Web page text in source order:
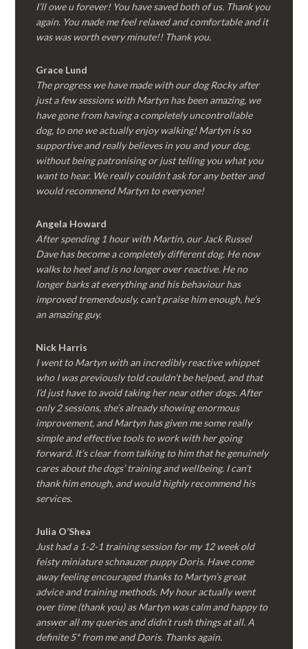
I’ll owe u forever! You have saved both of us. Thank you
again. You made me feel relaxed and comfortable and it
was was worth every minute!! Thank you.
Grace Lund
The progress we have made with our dog Rocky after
just a few sessions with Martyn has been amazing, we
have gone from having a completely uncontrollable
dog, to one we actually enjoy walking! Martyn is so
supportive and really believes in you and your dog,
without being patronising or just telling you what you
want to hear. We really couldn’t ask for any better and
would recommend Martyn to everyone!
Angela Howard
After spending 1 hour with Martin, our Jack Russel
Dave has become a completely different dog. He now
walks to heel and is no longer over reactive. He no
longer barks at everything and his behaviour has
improved tremendously, can’t praise him enough, he’s
an amazing guy.
Nick Harris
I went to Martyn with an incredibly reactive whippet
who I was previously told couldn’t be helped, and that
I’d just have to avoid taking her near other dogs. After
only 2 sessions, she’s already showing enormous
improvement, and Martyn has given me some really
simple and effective tools to work with her going
forward. It’s clear from talking to him that he genuinely
cares about the dogs’ training and wellbeing. I can’t
thank him enough, and would highly recommend his
services.
Julia O’Shea
Just had a 1-2-1 training session for my 12 week old
feisty miniature schnauzer puppy Doris. Have come
away feeling encouraged thanks to Martyn’s great
advice and training methods. My hour actually went
over time (thank you) as Martyn was calm and happy to
answer all my queries and didn’t rush things at all. A
definite 5* from me and Doris. Thanks again.